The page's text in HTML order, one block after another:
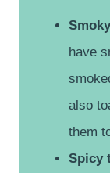
have
also
them
Spicy